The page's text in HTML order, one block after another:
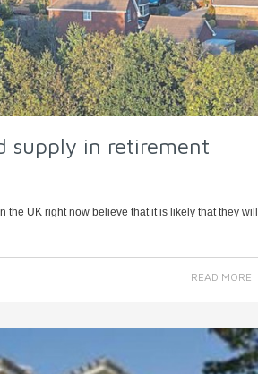
supply in retirement
the UK right now believe that it is likely that they will
READ MORE